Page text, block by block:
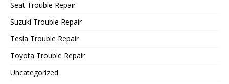
Seat Trouble Repair
Suzuki Trouble Repair
Tesla Trouble Repair
Toyota Trouble Repair
Uncategorized